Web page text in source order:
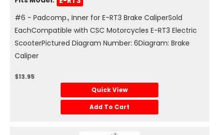
#6 - Padcomp., Inner for E-RT3 Brake CaliperSold
EachCompatible with CSC Motorcycles E-RT3 Electric
ScooterPictured Diagram Number: 6Diagram: Brake
Caliper
$13.95
Quick View
Add To Cart